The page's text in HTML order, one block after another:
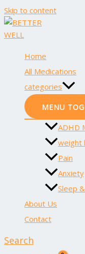
Skip to content
Home
All Medications
categories
MENU
ADHD
weight
Pain
Anxiety
Sleep
About Us
Contact
Search